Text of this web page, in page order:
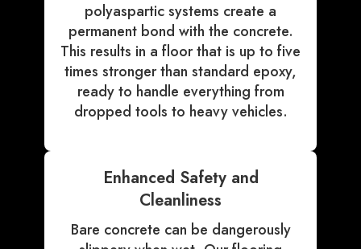
polyaspartic systems create a
permanent bond with the concrete.
This results in a floor that is up to five
times stronger than standard epoxy,
ready to handle everything from
dropped tools to heavy vehicles.
Enhanced Safety and
Cleanliness
Bare concrete can be dangerously